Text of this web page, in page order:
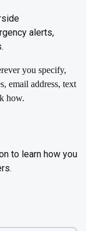
alerts,
you specify,
email address, text
how.
to learn how you